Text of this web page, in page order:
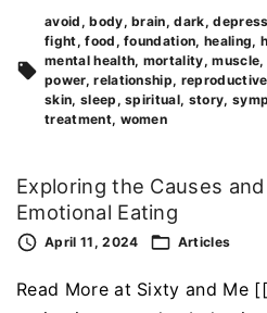
avoid body brain dark
fight food foundation healing
mental health mortality muscle
power relationship reproductive
skin sleep spiritual story
treatment women
Exploring the Causes
Emotional Eating
April 11, 2024 Articles
Read More at Sixty and Me